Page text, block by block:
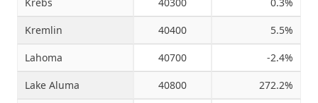
Kremlin 40400 5.5%
Lahoma 40700 -2.4%
Lake Aluma 40800 272.2%